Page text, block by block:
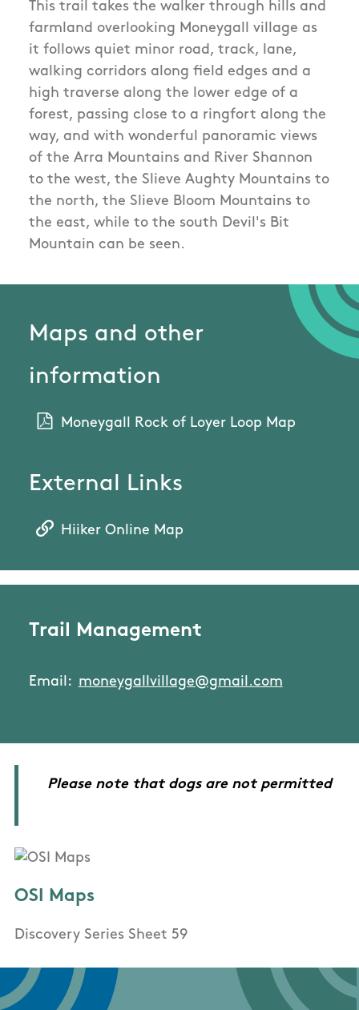
This trail takes the walker through hills and
farmland overlooking Moneygall village as
it follows quiet minor road, track, lane,
walking corridors along field edges and a
high traverse along the lower edge of a
forest, passing close to a ringfort along the
way, and with wonderful panoramic views
of the Arra Mountains and River Shannon
to the west, the Slieve Aughty Mountains to
the north, the Slieve Bloom Mountains to
the east, while to the south Devil's Bit
Mountain can be seen.
Maps and other
information
Moneygall Rock of Loyer Loop Map
External Links
Hiiker Online Map
Trail Management
Email: moneygallvillage@gmail.com
Please note that dogs are not permitted
OSI Maps
Discovery Series Sheet 59